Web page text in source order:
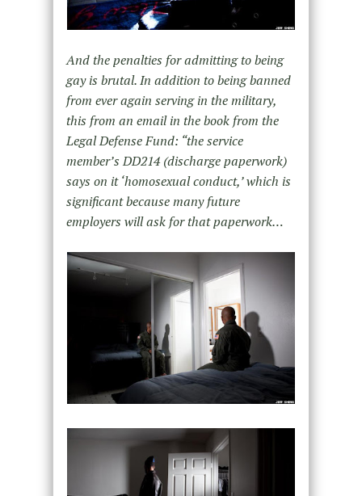
And the penalties for admitting to being
gay is brutal. In addition to being banned
from ever again serving in the military,
this from an email in the book from the
Legal Defense Fund: “the service
member’s DD214 (discharge paperwork)
says on it ‘homosexual conduct,’ which is
significant because many future
employers will ask for that paperwork…